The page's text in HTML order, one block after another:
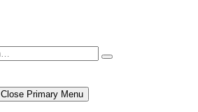
Close Primary Menu